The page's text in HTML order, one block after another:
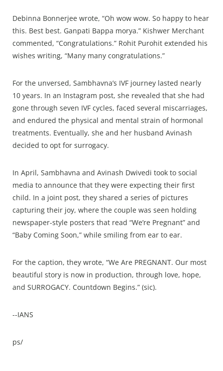
Debinna Bonnerjee wrote, “Oh wow wow. So happy to hear
this. Best best. Ganpati Bappa morya.” Kishwer Merchant
commented, “Congratulations.” Rohit Purohit extended his
wishes writing, “Many many congratulations.”
For the unversed, Sambhavna’s IVF journey lasted nearly
10 years. In an Instagram post, she revealed that she had
gone through seven IVF cycles, faced several miscarriages,
and endured the physical and mental strain of hormonal
treatments. Eventually, she and her husband Avinash
decided to opt for surrogacy.
In April, Sambhavna and Avinash Dwivedi took to social
media to announce that they were expecting their first
child. In a joint post, they shared a series of pictures
capturing their joy, where the couple was seen holding
newspaper-style posters that read “We’re Pregnant” and
“Baby Coming Soon,” while smiling from ear to ear.
For the caption, they wrote, “We Are PREGNANT. Our most
beautiful story is now in production, through love, hope,
and SURROGACY. Countdown Begins.” (sic).
--IANS
ps/